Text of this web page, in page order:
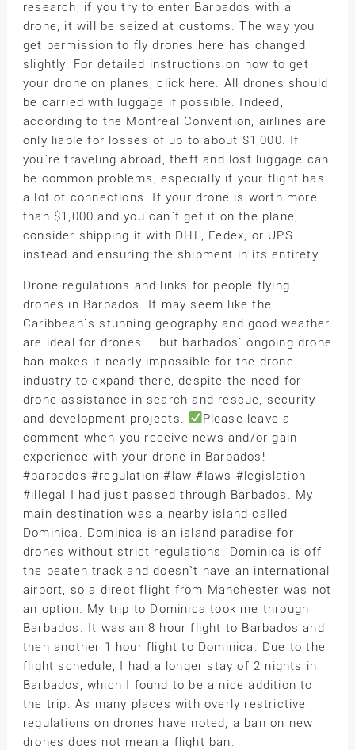
research, if you try to enter Barbados with a
drone, it will be seized at customs. The way you
get permission to fly drones here has changed
slightly. For detailed instructions on how to get
your drone on planes, click here. All drones should
be carried with luggage if possible. Indeed,
according to the Montreal Convention, airlines are
only liable for losses of up to about $1,000. If
you`re traveling abroad, theft and lost luggage can
be common problems, especially if your flight has
a lot of connections. If your drone is worth more
than $1,000 and you can`t get it on the plane,
consider shipping it with DHL, Fedex, or UPS
instead and ensuring the shipment in its entirety.
Drone regulations and links for people flying
drones in Barbados. It may seem like the
Caribbean`s stunning geography and good weather
are ideal for drones – but barbados` ongoing drone
ban makes it nearly impossible for the drone
industry to expand there, despite the need for
drone assistance in search and rescue, security
and development projects.
Please leave a
comment when you receive news and/or gain
experience with your drone in Barbados!
#barbados #regulation #law #laws #legislation
#illegal I had just passed through Barbados. My
main destination was a nearby island called
Dominica. Dominica is an island paradise for
drones without strict regulations. Dominica is off
the beaten track and doesn`t have an international
airport, so a direct flight from Manchester was not
an option. My trip to Dominica took me through
Barbados. It was an 8 hour flight to Barbados and
then another 1 hour flight to Dominica. Due to the
flight schedule, I had a longer stay of 2 nights in
Barbados, which I found to be a nice addition to
the trip. As many places with overly restrictive
regulations on drones have noted, a ban on new
drones does not mean a flight ban.